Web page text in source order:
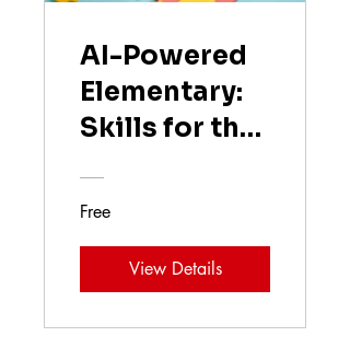
AI-Powered
Elementary:
Skills for the
Free
View Details